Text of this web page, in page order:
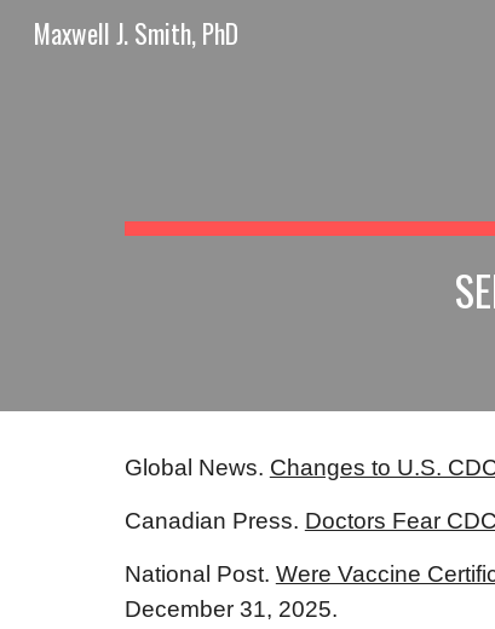
Maxwell J. Smith, PhD
Global News. Changes to U.S.
Canadian Press. Doctors Fear
National Post. Were Vaccine
December 31, 2025.